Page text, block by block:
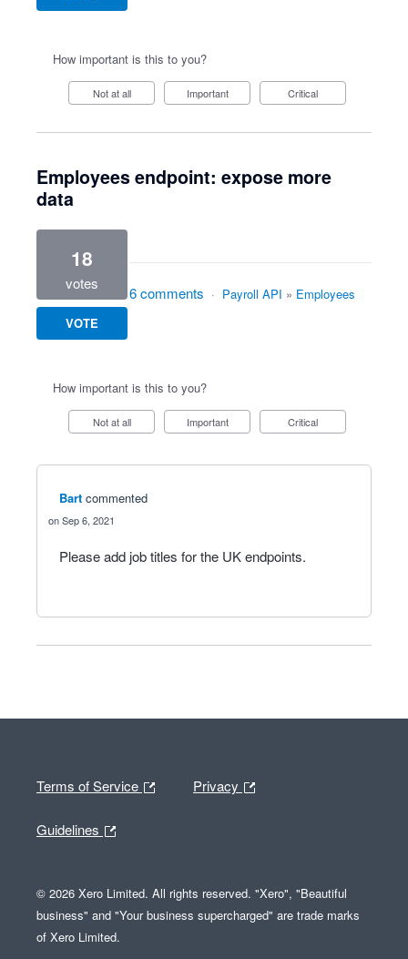
How important is this to you?
Not at all Important Critical
Employees endpoint: expose more
data
18
votes
VOTE
6 comments · Payroll API » Employees
How important is this to you?
Not at all Important Critical
Bart commented
Sep 6, 2021
Please add job titles for the UK endpoints.
Terms of Service Privacy
Guidelines
© 2026 Xero Limited. All rights reserved. "Xero", "Beautiful
business" and "Your business supercharged" are trade marks
of Xero Limited.